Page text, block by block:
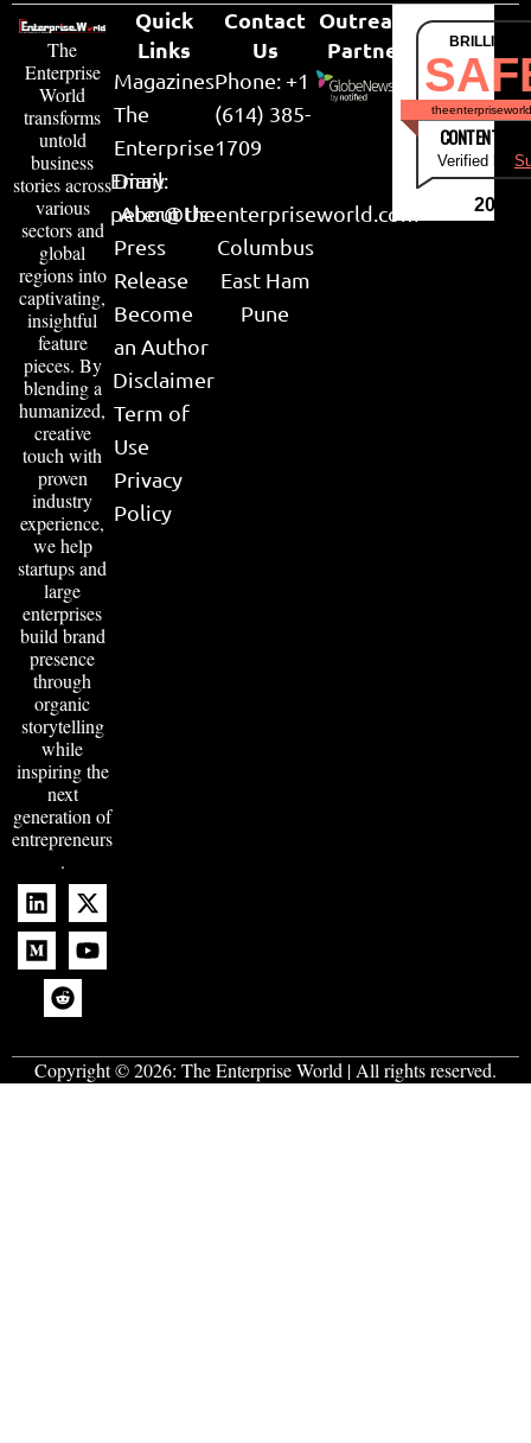
The
Enterprise
World
transforms
untold
business
stories across
various
sectors and
global
regions into
captivating,
insightful
feature
pieces. By
blending a
humanized,
creative
touch with
proven
industry
experience,
we help
startups and
large
enterprises
build brand
presence
through
organic
storytelling
while
inspiring the
next
generation of
entrepreneurs
.
Quick
Links
Magazines
The
Enterprise
Diary
About Us
Press
Release
Become
an Author
Disclaimer
Term of
Use
Privacy
Policy
Contact
Us
Phone: +1
(614) 385-
1709
Email:
peter@theenterpriseworld.com
Columbus
East Ham
Pune
Outreach
Partner
CONTENT &
Verified by
2026
Copyright © 2026: The Enterprise World | All rights reserved.